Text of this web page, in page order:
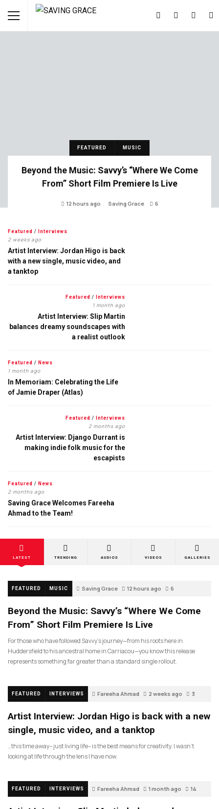
FEATURED MUSIC
Beyond the Music: Savvy’s “Where We Come
From” Short Film Premiere Is Live
12 hours ago Saving Grace 6
Featured / Interviews
2 weeks ago
Artist Interview: Jordan Higo is back
with a new single, music video, and
a tanktop
Featured / Interviews
1 month ago
Artist Interview: Slip Martin
balances dreamy soundscapes with
a realist outlook
Featured / News
1 month ago
In Memoriam: Celebrating the Life
of Jamie Draper (Atlas)
Featured / Interviews
2 months ago
Artist Interview: Django Durrant is
making indie folk music for the
escapists
Featured / News
2 months ago
Saving Grace Welcomes Fareeha
Ahmad to the Team!
LATEST TRENDING AUDIOS VIDEOS GALLERIES
FEATURED MUSIC Saving Grace 12 hours ago 6
Beyond the Music: Savvy’s “Where We Come
From” Short Film Premiere Is Live
For those who have followed Savvy’s journey—from his roots here in
Huddersfield to his ancestral home in Carriacou—you know this release
represents something far greater than a standard single rollout.
FEATURED INTERVIEWS Fareeha Ahmad 2 weeks ago 3
Artist Interview: Jordan Higo is back with a new
single, music video, and a tanktop
…this time away– just living life– is the best means for creativity. I wasn’t
looking at life through the lens I have now.
FEATURED INTERVIEWS Fareeha Ahmad 1 month ago 14